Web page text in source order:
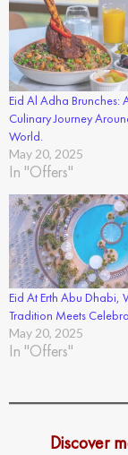
Eid Al Adha Brunches:
Culinary Journey
World.
May 20, 2025
In "Offers"
Eid At Erth Abu Dhabi,
Tradition Meets
May 20, 2025
In "Offers"
Discover